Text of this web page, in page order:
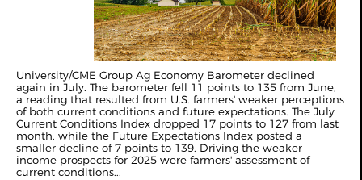
University/CME Group Ag Economy Barometer declined
again in July. The barometer fell 11 points to 135 from June,
a reading that resulted from U.S. farmers' weaker perceptions
of both current conditions and future expectations. The July
Current Conditions Index dropped 17 points to 127 from last
month, while the Future Expectations Index posted a
smaller decline of 7 points to 139. Driving the weaker
income prospects for 2025 were farmers' assessment of
current conditions...